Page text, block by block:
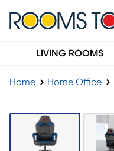
LIVING ROOMS
Home Home Office